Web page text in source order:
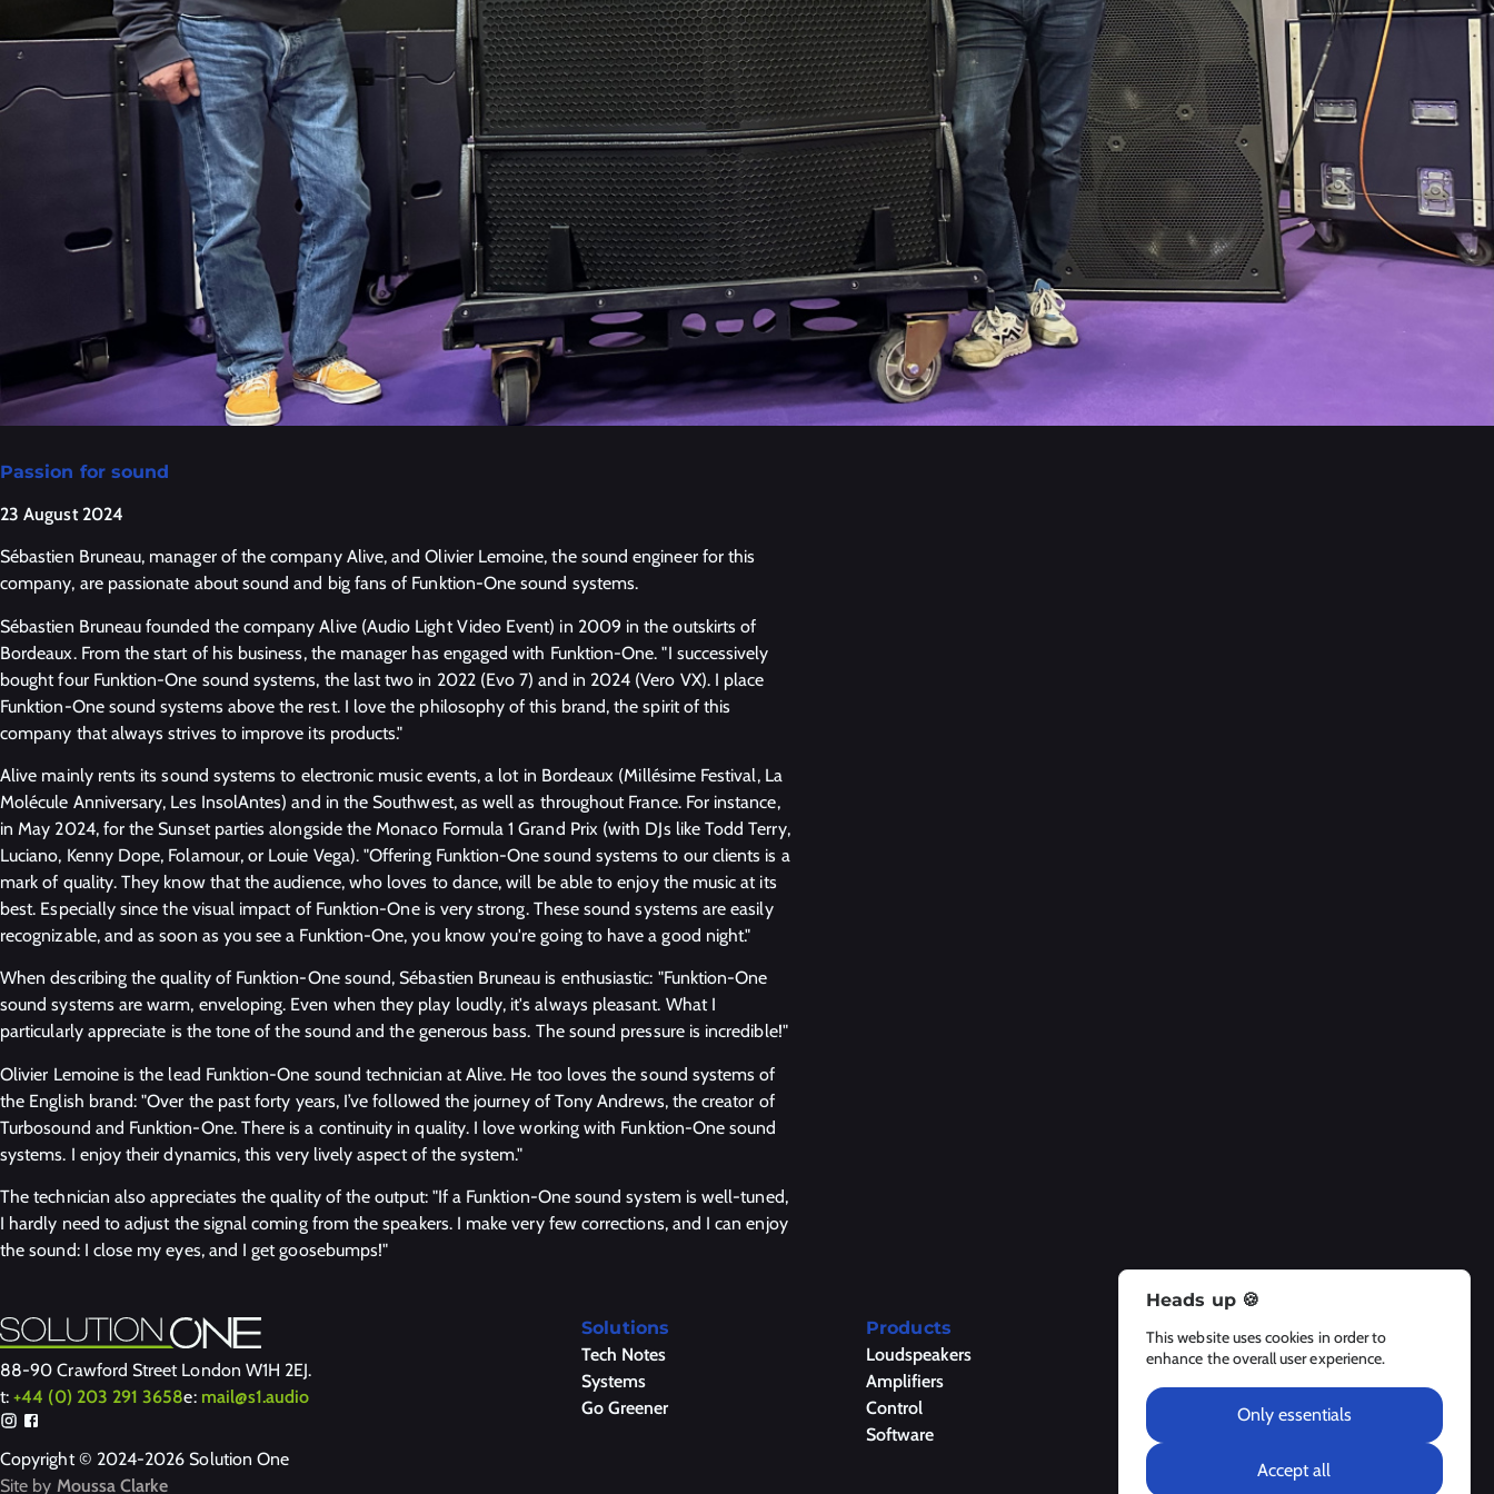
Passion for sound
23 August 2024
Sébastien Bruneau, manager of the company Alive, and Olivier Lemoine, the sound engineer for this
company, are passionate about sound and big fans of Funktion-One sound systems.
Sébastien Bruneau founded the company Alive (Audio Light Video Event) in 2009 in the outskirts of
Bordeaux. From the start of his business, the manager has engaged with Funktion-One. "I successively
bought four Funktion-One sound systems, the last two in 2022 (Evo 7) and in 2024 (Vero VX). I place
Funktion-One sound systems above the rest. I love the philosophy of this brand, the spirit of this
company that always strives to improve its products."
Alive mainly rents its sound systems to electronic music events, a lot in Bordeaux (Millésime Festival, La
Molécule Anniversary, Les InsolAntes) and in the Southwest, as well as throughout France. For instance,
in May 2024, for the Sunset parties alongside the Monaco Formula 1 Grand Prix (with DJs like Todd Terry,
Luciano, Kenny Dope, Folamour, or Louie Vega). "Offering Funktion-One sound systems to our clients is a
mark of quality. They know that the audience, who loves to dance, will be able to enjoy the music at its
best. Especially since the visual impact of Funktion-One is very strong. These sound systems are easily
recognizable, and as soon as you see a Funktion-One, you know you're going to have a good night."
When describing the quality of Funktion-One sound, Sébastien Bruneau is enthusiastic: "Funktion-One
sound systems are warm, enveloping. Even when they play loudly, it's always pleasant. What I
particularly appreciate is the tone of the sound and the generous bass. The sound pressure is incredible!"
Olivier Lemoine is the lead Funktion-One sound technician at Alive. He too loves the sound systems of
the English brand: "Over the past forty years, I’ve followed the journey of Tony Andrews, the creator of
Turbosound and Funktion-One. There is a continuity in quality. I love working with Funktion-One sound
systems. I enjoy their dynamics, this very lively aspect of the system."
The technician also appreciates the quality of the output: "If a Funktion-One sound system is well-tuned,
I hardly need to adjust the signal coming from the speakers. I make very few corrections, and I can enjoy
the sound: I close my eyes, and I get goosebumps!"
88-90 Crawford Street London W1H 2EJ.
t:+44 (0) 203 291 3658e: mail@s1.audio
Copyright © 2024-2026 Solution One
Site by Moussa Clarke
Solutions
Tech Notes
Systems
Go Greener
Products
Loudspeakers
Amplifiers
Control
Software
About Us
About
Legal Notices
Heads up 🍪
This website uses cookies in order to
enhance the overall user experience.
Only essentials
Accept all